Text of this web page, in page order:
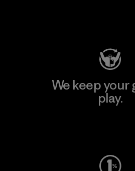
We keep your
play.